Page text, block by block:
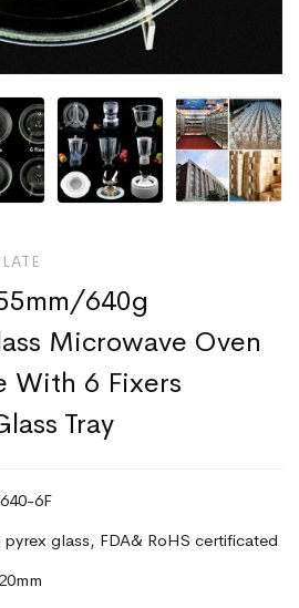
640g
Microwave Oven
With 6 Fixers
Tray
6F
glass, FDA& RoHS certificated